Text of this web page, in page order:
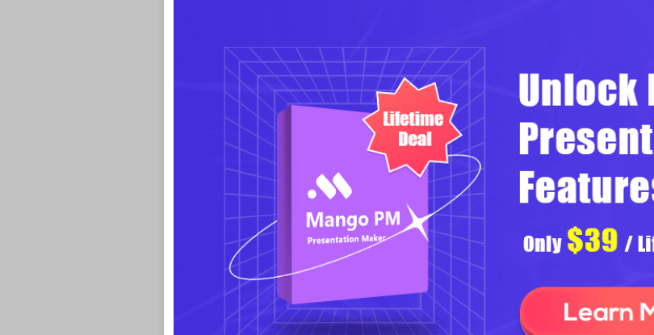
Upgrade Information of Focusky V1.2.2
New Features
Multiple language support, enables user to input font in
French, German, etc.
New Theme feature, multiple pre-designed themes in
Paste text and images from the system clipboard.
New audio presentation function, enabling user to insert
Add social share feature.
Click on the interval to make the object fit into the editing
Add Focusky updater to inform the update when new
Improve the animation effect of presentation.
Improve layer manager to make the adjustment of layers